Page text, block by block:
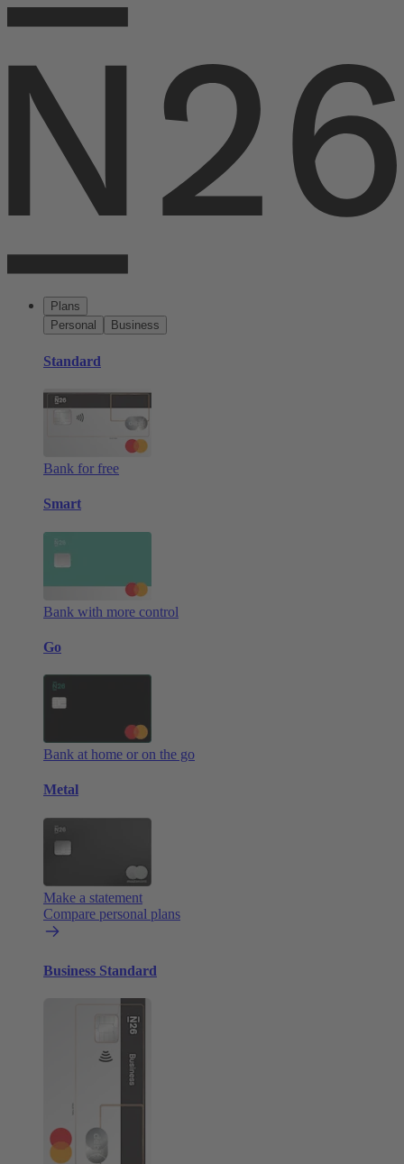
Plans
Personal
Business
Standard
Bank for free
Smart
Bank with more control
Go
Bank at home or on the go
Metal
Make a statement
Compare personal plans
Business Standard